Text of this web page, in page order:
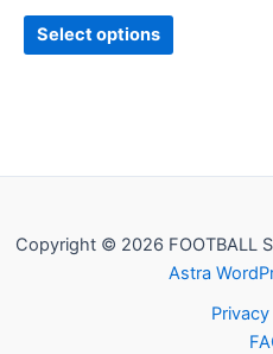
Select options
page
Copyright © 2026 FOOTBALL
Astra